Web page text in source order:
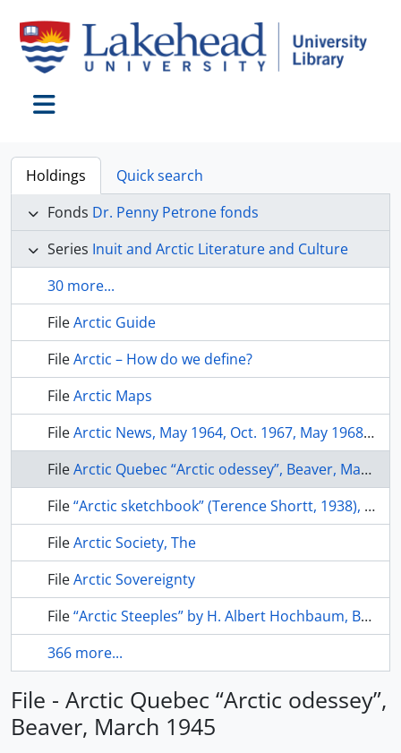
Holdings
Quick search
Fonds Dr. Penny Petrone fonds
Series Inuit and Arctic Literature and Culture
30 more...
FileArctic Guide
FileArctic – How do we define?
FileArctic Maps
FileArctic News, May 1964, Oct. 1967, May 1968, 1970, July 1997
FileArctic Quebec “Arctic odessey”, Beaver, March 1945
File“Arctic sketchbook” (Terence Shortt, 1938), Beaver, 1982, p. 4-13
FileArctic Society, The
FileArctic Sovereignty
File“Arctic Steeples” by H. Albert Hochbaum, Beaver, Winter 1977, p. 28-35
366 more...
File - Arctic Quebec “Arctic odessey”,
Beaver, March 1945